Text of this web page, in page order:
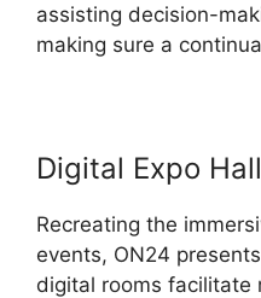
assisting decision-
making sure a
Digital Expo
Recreating the
events, ON24
digital rooms facilitate